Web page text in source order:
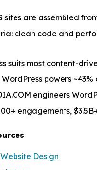
sites are assembled
clean code and
suits most content-
WordPress powers
engineers
engagements,
Design